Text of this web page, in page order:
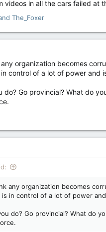
videos in all the cars failed at
The_Foxer
organization becomes
control of a lot of power and
do? Go provincial? What do
any organization becomes
in control of a lot of power
do? Go provincial? What do